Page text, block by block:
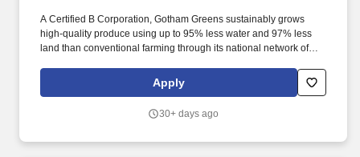
A Certified B Corporation, Gotham Greens sustainably grows
high-quality produce using up to 95% less water and 97% less
land than conventional farming through its national network of
including locations in New York, Illinois, Rhode Island, Maryland,
Virginia, Colorado, and California. Gotham Greens produces and
dressings, dips, and cooking sauces all year round to retail,
Apply
30+ days ago